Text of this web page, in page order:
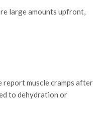
large amounts upfront,
report muscle cramps after
to dehydration or